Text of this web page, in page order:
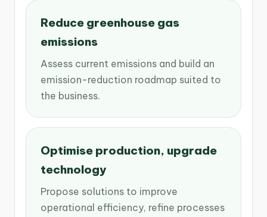
Reduce greenhouse gas
emissions
Assess current emissions and build an
emission-reduction roadmap suited to
the business.
Optimise production, upgrade
technology
Propose solutions to improve
operational efficiency, refine processes